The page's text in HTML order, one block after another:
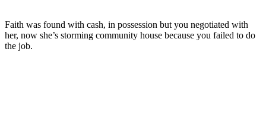
Faith was found with cash, in possession but you negotiated with
her, now she’s storming community house because you failed to do
the job.